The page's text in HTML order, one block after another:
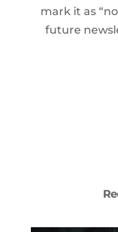
mark it as
future